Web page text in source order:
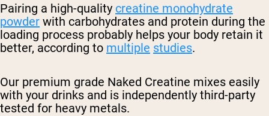
Pairing a high-quality creatine monohydrate
powder with carbohydrates and protein during the
loading process probably helps your body retain it
better, according to multiple studies.
Our premium grade Naked Creatine mixes easily
with your drinks and is independently third-party
tested for heavy metals.